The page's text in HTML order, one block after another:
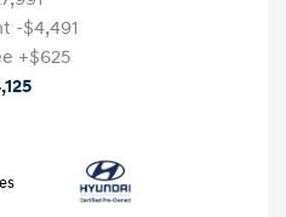
-$4,491
+$625